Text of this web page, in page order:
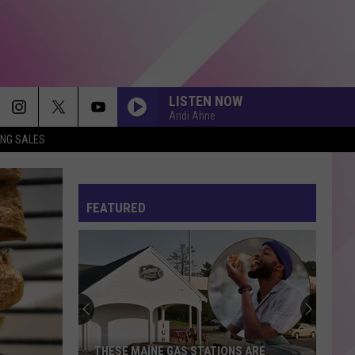
SALES
LISTEN NOW
Andi Ahne
FEATURED
THESE MAINE GAS STATIONS ARE